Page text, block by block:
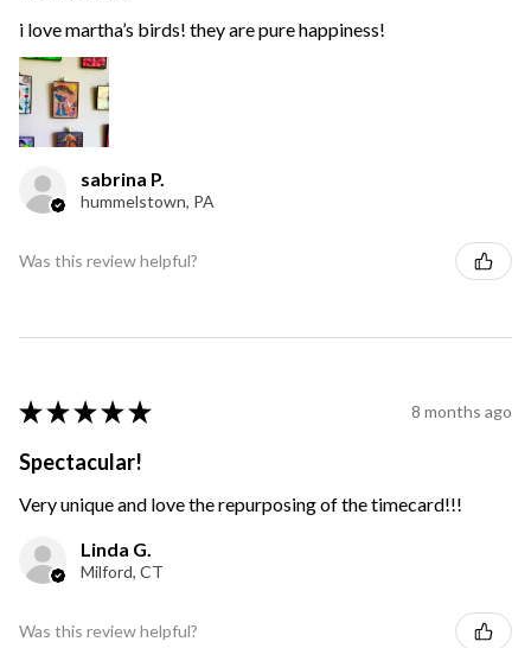
i love martha’s birds! they are pure happiness!
sabrina P.
hummelstown, PA
Was this review helpful?
★ ★ ★ ★ ★ 8 months ago
Spectacular!
Very unique and love the repurposing of the timecard!!!
Linda G.
Milford, CT
Was this review helpful?